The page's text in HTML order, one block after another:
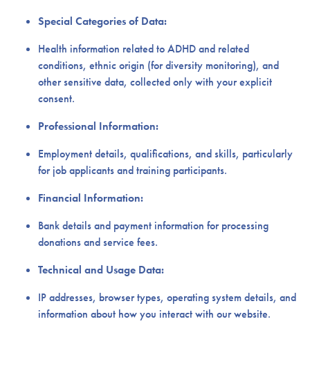
Special Categories of Data:
Health information related to ADHD and related
conditions, ethnic origin (for diversity monitoring), and
other sensitive data, collected only with your explicit
consent.
Professional Information:
Employment details, qualifications, and skills, particularly
for job applicants and training participants.
Financial Information:
Bank details and payment information for processing
donations and service fees.
Technical and Usage Data:
IP addresses, browser types, operating system details, and
information about how you interact with our website.